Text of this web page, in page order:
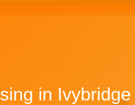
in Ivybridge